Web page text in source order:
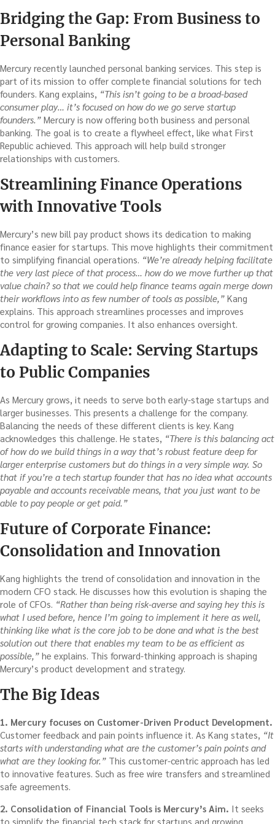
Bridging the Gap: From Business to
Personal Banking
Mercury recently launched personal banking services. This step is
part of its mission to offer complete financial solutions for tech
founders. Kang explains, “This isn’t going to be a broad-based
consumer play… it’s focused on how do we go serve startup
founders.” Mercury is now offering both business and personal
banking. The goal is to create a flywheel effect, like what First
Republic achieved. This approach will help build stronger
relationships with customers.
Streamlining Finance Operations
with Innovative Tools
Mercury’s new bill pay product shows its dedication to making
finance easier for startups. This move highlights their commitment
to simplifying financial operations. “We’re already helping facilitate
the very last piece of that process… how do we move further up that
value chain? so that we could help finance teams again merge down
their workflows into as few number of tools as possible,” Kang
explains. This approach streamlines processes and improves
control for growing companies. It also enhances oversight.
Adapting to Scale: Serving Startups
to Public Companies
As Mercury grows, it needs to serve both early-stage startups and
larger businesses. This presents a challenge for the company.
Balancing the needs of these different clients is key. Kang
acknowledges this challenge. He states, “There is this balancing act
of how do we build things in a way that’s robust feature deep for
larger enterprise customers but do things in a very simple way. So
that if you’re a tech startup founder that has no idea what accounts
payable and accounts receivable means, that you just want to be
able to pay people or get paid.”
Future of Corporate Finance:
Consolidation and Innovation
Kang highlights the trend of consolidation and innovation in the
modern CFO stack. He discusses how this evolution is shaping the
role of CFOs. “Rather than being risk-averse and saying hey this is
what I used before, hence I’m going to implement it here as well,
thinking like what is the core job to be done and what is the best
solution out there that enables my team to be as efficient as
possible,” he explains. This forward-thinking approach is shaping
Mercury’s product development and strategy.
The Big Ideas
1. Mercury focuses on Customer-Driven Product Development.
Customer feedback and pain points influence it. As Kang states, “It
starts with understanding what are the customer’s pain points and
what are they looking for.” This customer-centric approach has led
to innovative features. Such as free wire transfers and streamlined
safe agreements.
2. Consolidation of Financial Tools is Mercury’s Aim. It seeks
to simplify the financial tech stack for startups and growing